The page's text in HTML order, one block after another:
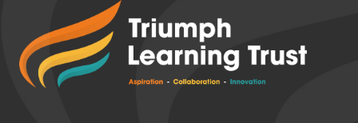
NEW
TAB)